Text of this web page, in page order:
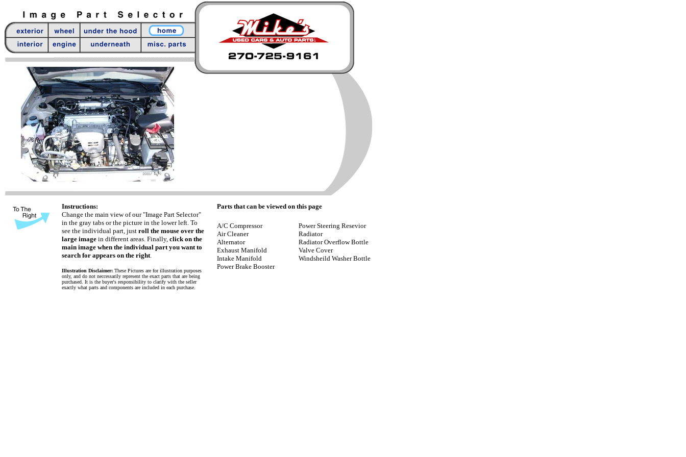
Instructions:
Change the main view of our "Image Part Selector"
in the gray tabs or the picture in the lower left. To
see the individual part, just roll the mouse over the
large image in different areas. Finally, click on the
main image when the individual part you want to
search for appears on the right.
Illustration Disclaimer: These Pictures are for illustration purposes
only, and do not neccessarily represent the exact parts that are being
purchased. It is the buyer's responsibility to clarify with the seller
exactly what parts and components are included in each purchase.
Parts that can be viewed on this page
A/C Compressor
Air Cleaner
Alternator
Exhaust Manifold
Intake Manifold
Power Brake Booster
Power Steering Resevior
Radiator
Radiator Overflow Bottle
Valve Cover
Windsheild Washer Bottle